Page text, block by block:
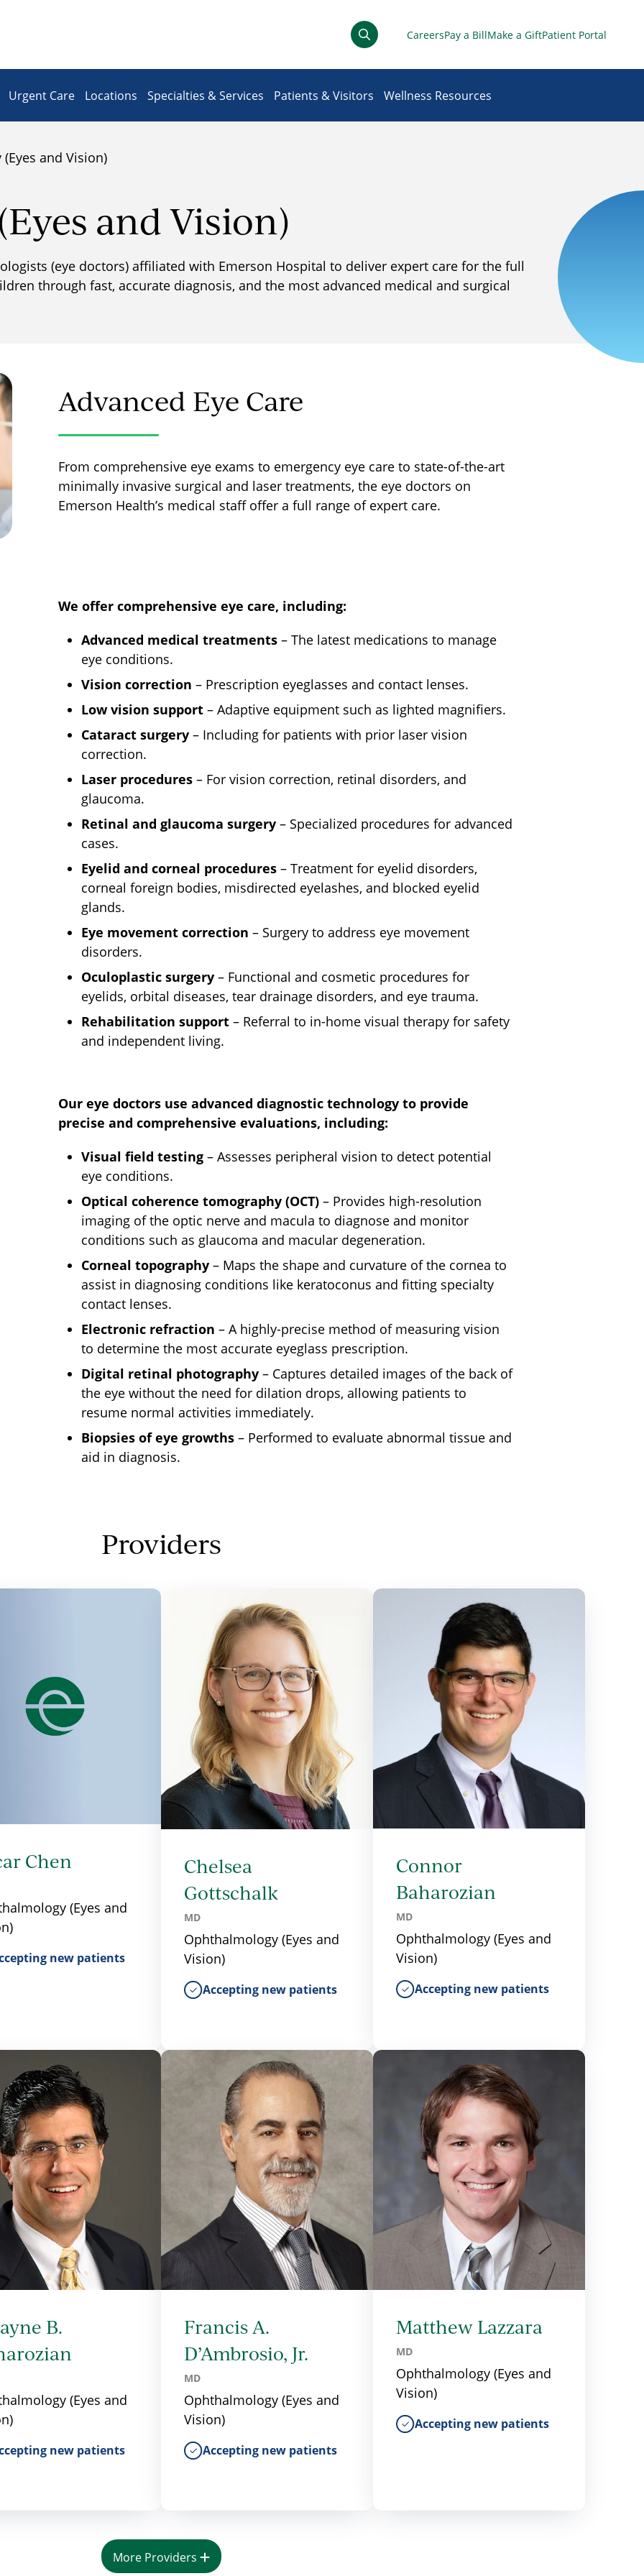
CareersPay a BillMake a GiftPatient Portal
Urgent Care Locations Specialties & Services Patients & Visitors Wellness Resources
and Vision)
and Vision)
(eye doctors) affiliated with Emerson Hospital to deliver expert care for the full
through fast, accurate diagnosis, and the most advanced medical and surgical
Advanced Eye Care
From comprehensive eye exams to emergency eye care to state-of-the-art
minimally invasive surgical and laser treatments, the eye doctors on
Emerson Health’s medical staff offer a full range of expert care.
We offer comprehensive eye care, including:
Advanced medical treatments – The latest medications to manage
eye conditions.
Vision correction – Prescription eyeglasses and contact lenses.
Low vision support – Adaptive equipment such as lighted magnifiers.
Cataract surgery – Including for patients with prior laser vision
correction.
Laser procedures – For vision correction, retinal disorders, and
glaucoma.
Retinal and glaucoma surgery – Specialized procedures for advanced
cases.
Eyelid and corneal procedures – Treatment for eyelid disorders,
corneal foreign bodies, misdirected eyelashes, and blocked eyelid
glands.
Eye movement correction – Surgery to address eye movement
disorders.
Oculoplastic surgery – Functional and cosmetic procedures for
eyelids, orbital diseases, tear drainage disorders, and eye trauma.
Rehabilitation support – Referral to in-home visual therapy for safety
and independent living.
Our eye doctors use advanced diagnostic technology to provide
precise and comprehensive evaluations, including:
Visual field testing – Assesses peripheral vision to detect potential
eye conditions.
Optical coherence tomography (OCT) – Provides high-resolution
imaging of the optic nerve and macula to diagnose and monitor
conditions such as glaucoma and macular degeneration.
Corneal topography – Maps the shape and curvature of the cornea to
assist in diagnosing conditions like keratoconus and fitting specialty
contact lenses.
Electronic refraction – A highly-precise method of measuring vision
to determine the most accurate eyeglass prescription.
Digital retinal photography – Captures detailed images of the back of
the eye withoutthe need for dilation drops, allowing patients to
resume normal activities immediately.
Biopsies of eye growths – Performed to evaluate abnormal tissue and
aid in diagnosis.
Providers
Chen
(Eyes and
new patients
Chelsea
Gottschalk
MD
Ophthalmology (Eyes and
Vision)
Accepting new patients
Connor
Baharozian
MD
Ophthalmology (Eyes and
Vision)
Accepting new patients
B.
(Eyes and
new patients
Francis A.
D’Ambrosio, Jr.
MD
Ophthalmology (Eyes and
Vision)
Accepting new patients
Matthew Lazzara
MD
Ophthalmology (Eyes and
Vision)
Accepting new patients
More Providers